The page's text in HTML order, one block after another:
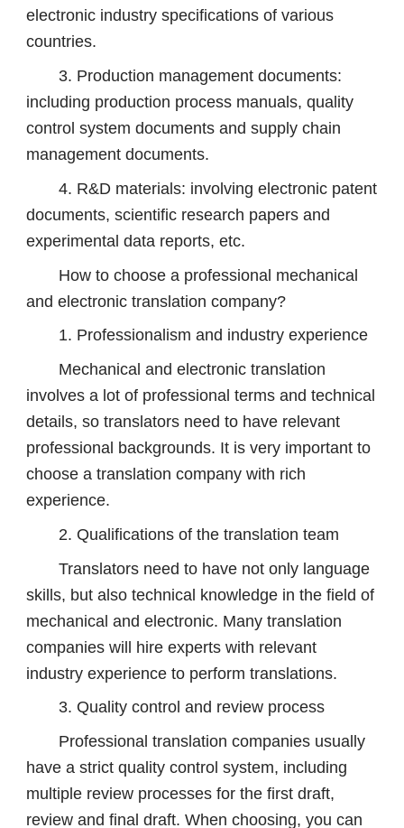
electronic industry specifications of various
countries.
3. Production management documents:
including production process manuals, quality
control system documents and supply chain
management documents.
4. R&D materials: involving electronic patent
documents, scientific research papers and
experimental data reports, etc.
How to choose a professional mechanical
and electronic translation company?
1. Professionalism and industry experience
Mechanical and electronic translation
involves a lot of professional terms and technical
details, so translators need to have relevant
professional backgrounds. It is very important to
choose a translation company with rich
experience.
2. Qualifications of the translation team
Translators need to have not only language
skills, but also technical knowledge in the field of
mechanical and electronic. Many translation
companies will hire experts with relevant
industry experience to perform translations.
3. Quality control and review process
Professional translation companies usually
have a strict quality control system, including
multiple review processes for the first draft,
review and final draft. When choosing, you can